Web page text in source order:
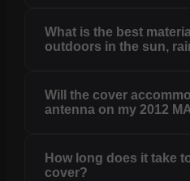
What is the best
outdoors in the sun,
Will the cover
antenna on my 2012
How long does it take
cover?